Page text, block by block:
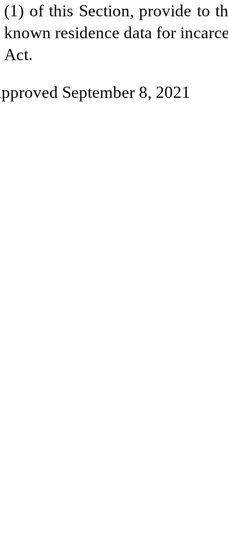
(1) of this Section, provide to
known residence data for
Act.
September 8, 2021